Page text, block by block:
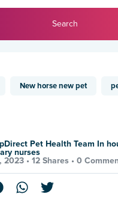
Search
New horse new pet
Pet Health Team In
nurses
2023 • 12 Shares • 0